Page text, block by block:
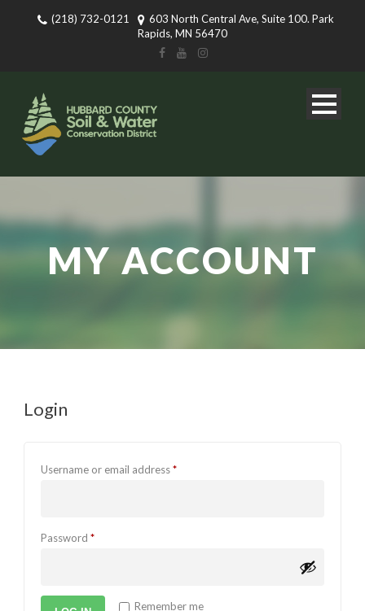
(218) 732-0121
603 North Central Ave, Suite 100. Park
Rapids, MN 56470
MY ACCOUNT
Login
Username or email address*Required
Password *Required
Remember me